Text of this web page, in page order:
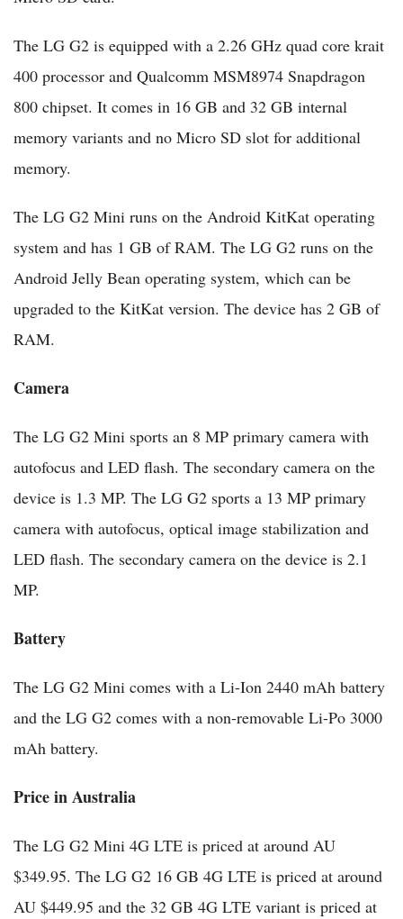
The LG G2 is equipped with a 2.26 GHz quad core krait
400 processor and Qualcomm MSM8974 Snapdragon
800 chipset. It comes in 16 GB and 32 GB internal
memory variants and no Micro SD slot for additional
memory.
The LG G2 Mini runs on the Android KitKat operating
system and has 1 GB of RAM. The LG G2 runs on the
Android Jelly Bean operating system, which can be
upgraded to the KitKat version. The device has 2 GB of
RAM.
Camera
The LG G2 Mini sports an 8 MP primary camera with
autofocus and LED flash. The secondary camera on the
device is 1.3 MP. The LG G2 sports a 13 MP primary
camera with autofocus, optical image stabilization and
LED flash. The secondary camera on the device is 2.1
MP.
Battery
The LG G2 Mini comes with a Li-Ion 2440 mAh battery
and the LG G2 comes with a non-removable Li-Po 3000
mAh battery.
Price in Australia
The LG G2 Mini 4G LTE is priced at around AU
$349.95. The LG G2 16 GB 4G LTE is priced at around
AU $449.95 and the 32 GB 4G LTE variant is priced at